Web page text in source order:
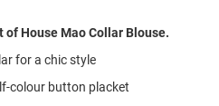
of House Mao Collar Blouse.
for a chic style
colour button placket